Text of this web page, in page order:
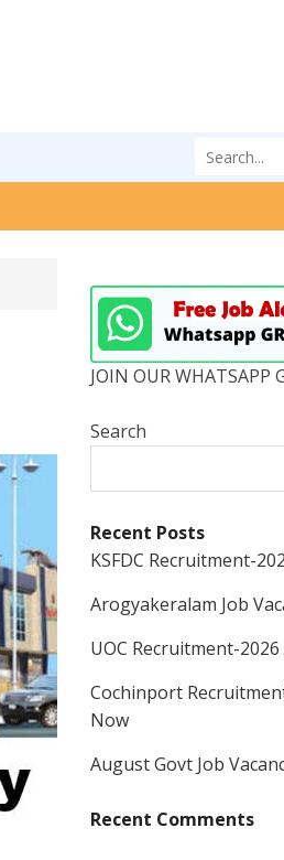
JOIN OUR WHATSAPP
Search
Recent Posts
KSFDC Recruitment-
Arogyakeralam Job
UOC Recruitment-
Cochinport
Now
August Govt Job
Recent Comments